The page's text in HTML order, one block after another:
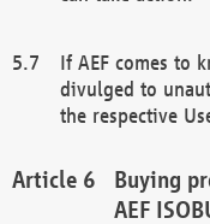
If AEF comes to
divulged to
the respective
Buying
AEF